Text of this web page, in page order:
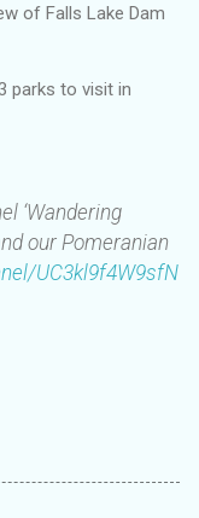
of Falls Lake Dam
parks to visit in
‘Wandering
our Pomeranian
UC3kl9f4W9sfN